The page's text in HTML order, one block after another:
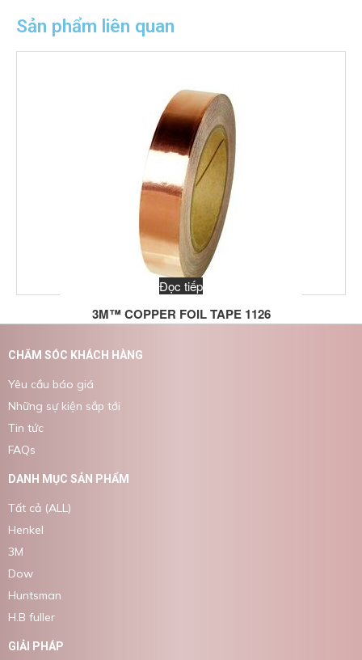
Sản phẩm liên quan
3M™ COPPER FOIL TAPE 1126
Đọc tiếp
CHĂM SÓC KHÁCH HÀNG
Yêu cầu báo giá
Những sự kiện sắp tới
Tin tức
FAQs
DANH MỤC SẢN PHẨM
Tất cả (ALL)
Henkel
3M
Dow
Huntsman
H.B fuller
GIẢI PHÁP